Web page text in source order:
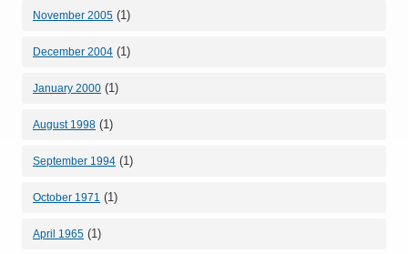
November 2005 (1)
December 2004 (1)
January 2000 (1)
August 1998 (1)
September 1994 (1)
October 1971 (1)
April 1965 (1)